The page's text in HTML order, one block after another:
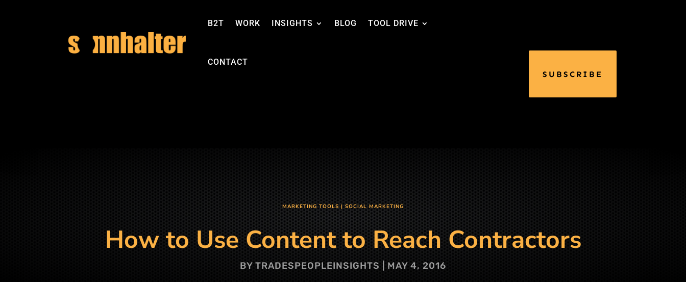
B2T WORK INSIGHTS BLOG TOOL DRIVE
CONTACT
SUBSCRIBE
MARKETING TOOLS|SOCIAL MARKETING
How to Use Content to Reach Contractors
BY TRADESPEOPLEINSIGHTS MAY 4, 2016